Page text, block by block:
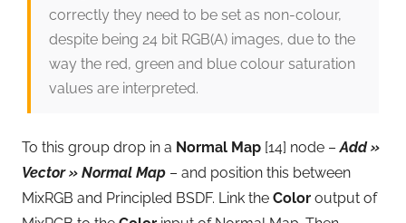
correctly they need to be set as non-colour,
despite being 24 bit RGB(A) images, due to the
way the red, green and blue colour saturation
values are interpreted.
To this group drop in a Normal Map [14] node –Add »
Vector » Normal Map – and position this between
MixRGB and Principled BSDF. Link the Color output of